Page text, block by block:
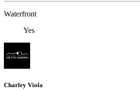
Waterfront
Yes
Charley Viola